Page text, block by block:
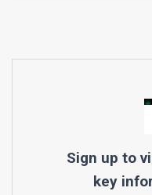
Sign up to
key